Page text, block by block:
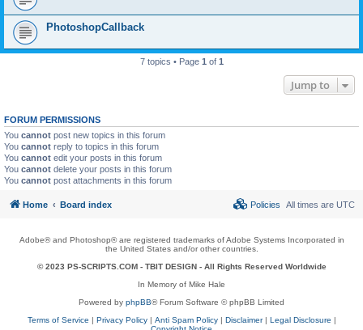
PhotoshopCallback
7 topics • Page 1 of 1
Jump to
FORUM PERMISSIONS
You cannot post new topics in this forum
You cannot reply to topics in this forum
You cannot edit your posts in this forum
You cannot delete your posts in this forum
You cannot post attachments in this forum
Home Board index All times are UTC
Policies
Adobe® and Photoshop® are registered trademarks of Adobe Systems Incorporated in
the United States and/or other countries.
© 2023 PS-SCRIPTS.COM - TBIT DESIGN- All Rights Reserved Worldwide
In Memory of Mike Hale
Powered by phpBB® Forum Software © phpBB Limited
Terms of Service | Privacy Policy| Anti Spam Policy| Disclaimer| Legal Disclosure |